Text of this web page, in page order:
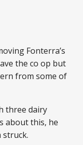
Fonterra’s
the co op but
from some of
three dairy
about this, he
struck.